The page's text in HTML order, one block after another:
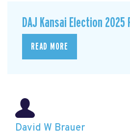
DAJ Kansai Election 2025
READ MORE
David W Brauer